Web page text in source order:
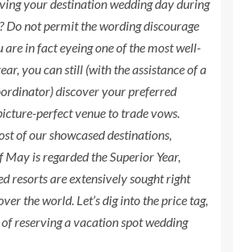
your destination wedding day during
? Do not permit the wording discourage
are in fact eyeing one of the most well-
you can still (with the assistance of a
discover your preferred
perfect venue to trade vows.
of our showcased destinations,
May is regarded theSuperior Year,
resorts are extensively sought right
the world. Let’s dig into the price tag,
reserving a vacation spot wedding